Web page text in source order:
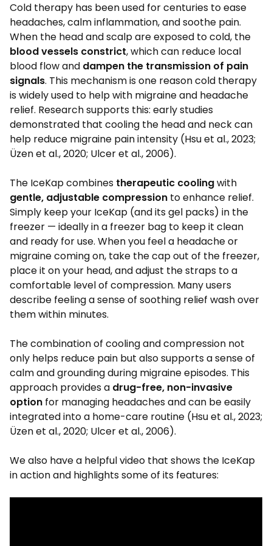
Cold therapy has been used for centuries to ease
headaches, calm inflammation, and soothe pain.
When the head and scalp are exposed to cold, the
blood vessels constrict, which can reduce local
blood flow and dampen the transmission of pain
signals. This mechanism is one reason cold therapy
is widely used to help with migraine and headache
relief. Research supports this: early studies
demonstrated that cooling the head and neck can
help reduce migraine pain intensity (Hsu et al., 2023;
Üzen et al., 2020; Ulcer et al., 2006).
The IceKap combines therapeutic coolingwith
gentle, adjustable compression to enhance relief.
Simply keep your IceKap (and its gel packs) in the
freezer — ideally in a freezer bag to keep it clean
and ready for use. When you feel a headache or
migraine coming on, take the cap out of the freezer,
place it on your head, and adjust the straps to a
comfortable level of compression. Many users
describe feeling a sense of soothing relief wash over
them within minutes.
The combination of cooling and compression not
only helps reduce pain but also supports a sense of
calm and grounding during migraine episodes. This
approach provides a drug-free, non-invasive
option for managing headaches and can be easily
integrated into a home-care routine (Hsu et al., 2023;
Üzen et al., 2020; Ulcer et al., 2006).
We also have a helpful video that shows the IceKap
in action and highlights some of its features: